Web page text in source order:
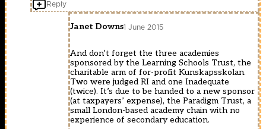
Reply
Janet Downs1 June 2015
And don’t forget the three academies
sponsored by the Learning Schools Trust, the
charitable arm of for-profit Kunskapsskolan.
Two were judged RI and one Inadequate
(twice). It’s due to be handed to a new sponsor
(at taxpayers’ expense), the Paradigm Trust, a
small London-based academy chain with no
experience of secondary education.